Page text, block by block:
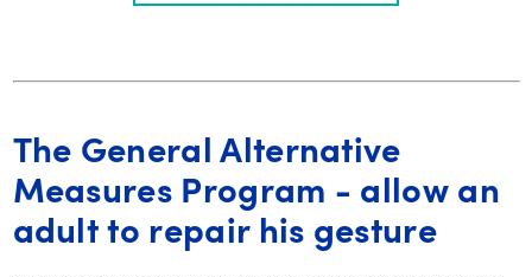
The General Alternative
Measures Program - allow an
adult to repair his gesture